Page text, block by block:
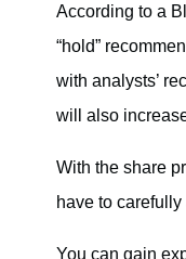
According to a
“hold”
with analysts’
will also
With the share
have to
You can gain